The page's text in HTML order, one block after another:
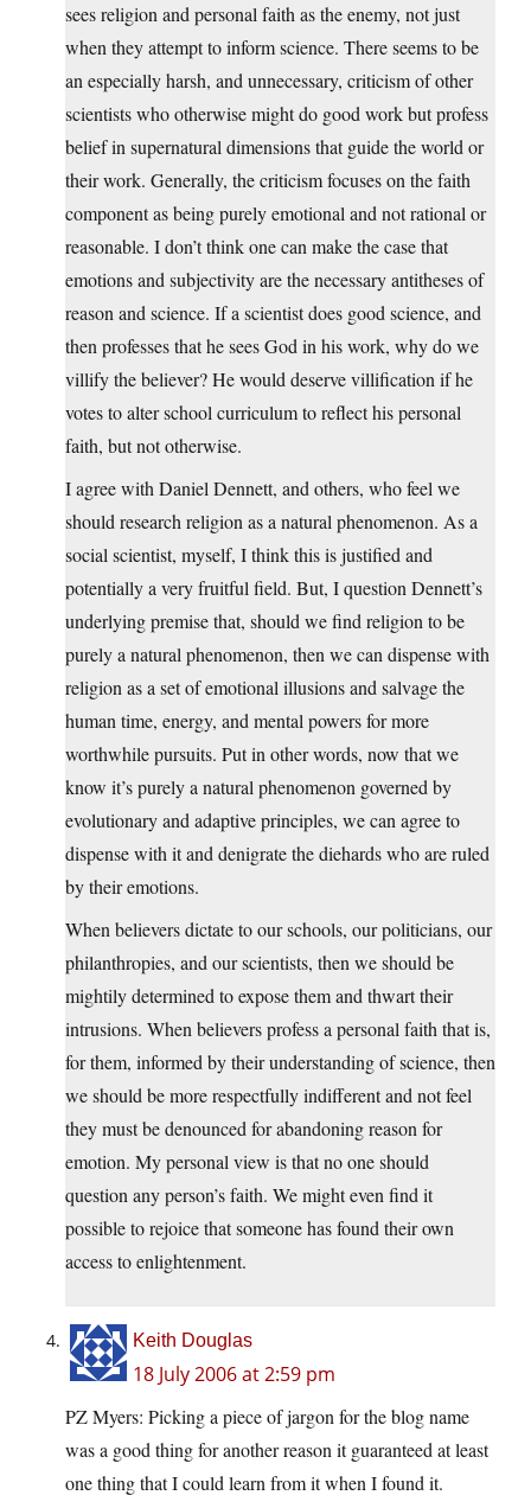
sees religion and personal faith as the enemy, not just
when they attempt to inform science. There seems to be
an especially harsh, and unnecessary, criticism of other
scientists who otherwise might do good work but profess
belief in supernatural dimensions that guide the world or
their work. Generally, the criticism focuses on the faith
component as being purely emotional and not rational or
reasonable. I don’t think one can make the case that
emotions and subjectivity are the necessary antitheses of
reason and science. If a scientist does good science, and
then professes that he sees God in his work, why do we
villify the believer? He would deserve villification if he
votes to alter school curriculum to reflect his personal
faith, but not otherwise.
I agree with Daniel Dennett, and others, who feel we
should research religion as a natural phenomenon. As a
social scientist, myself, I think this is justified and
potentially a very fruitful field. But, I question Dennett’s
underlying premise that, should we find religion to be
purely a natural phenomenon, then we can dispense with
religion as a set of emotional illusions and salvage the
human time, energy, and mental powers for more
worthwhile pursuits. Put in other words, now that we
know it’s purely a natural phenomenon governed by
evolutionary and adaptive principles, we can agree to
dispense with it and denigrate the diehards who are ruled
by their emotions.
When believers dictate to our schools, our politicians, our
philanthropies, and our scientists, then we should be
mightily determined to expose them and thwart their
intrusions. When believers profess a personal faith that is,
for them, informed by their understanding of science, then
we should be more respectfully indifferent and not feel
they must be denounced for abandoning reason for
emotion. My personal view is that no one should
question any person’s faith. We might even find it
possible to rejoice that someone has found their own
access to enlightenment.
Keith Douglas
18 July 2006 at 2:59 pm
PZ Myers: Picking a piece of jargon for the blog name
was a good thing for another reason it guaranteed at least
one thing that I could learn from it when I found it.